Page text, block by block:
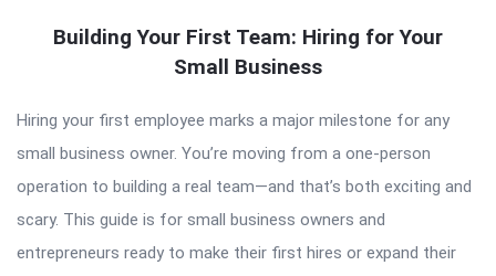
Building Your First Team: Hiring for Your
Small Business
Hiring your first employee marks a major milestone for any
small business owner. You’re moving from a one-person
operation to building a real team—and that’s both exciting and
scary. This guide is for small business owners and
entrepreneurs ready to make their first hires or expand their